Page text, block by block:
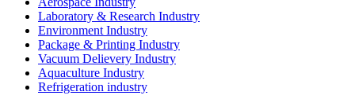
Laboratory & Research Industry
Environment Industry
Package & Printing Industry
Vacuum Delievery Industry
Aquaculture Industry
Refrigeration industry